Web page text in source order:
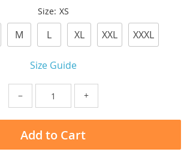
Size: XS
M L XL XXL XXXL
Size Guide
− +
Add to Cart